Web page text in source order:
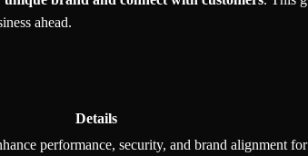
ahead.
Details
performance, security, and brand alignment for